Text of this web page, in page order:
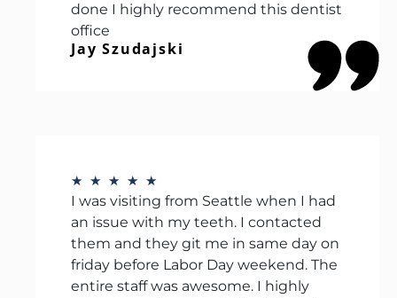
done I highly recommend this dentist
office
Jay Szudajski
★ ★ ★ ★ ★
I was visiting from Seattle when I had
an issue with my teeth. I contacted
them and they git me in same day on
friday before Labor Day weekend. The
entire staff was awesome. I highly